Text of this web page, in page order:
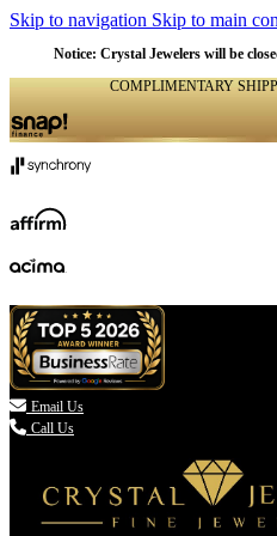
Skip to navigation Skip to main
Notice: Crystal Jewelers will be
COMPLIMENTARY
 Email Us
Call Us